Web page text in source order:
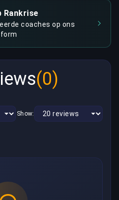
Rankrise
coaches op ons
(0)
Show: